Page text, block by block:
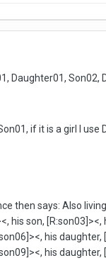
Daughter01, Son02,
if it is a girl I use
then says: Also
his son,
his
his